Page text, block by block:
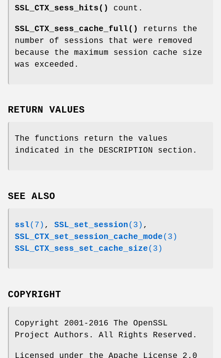
SSL_CTX_sess_hits()
count.
SSL_CTX_sess_cache_full()
returns the
number of sessions that were removed
because the maximum session cache size
was exceeded.
RETURN VALUES
The functions return the values
indicated in the DESCRIPTION section.
SEE ALSO
ssl(7) , SSL_set_session(3) ,
SSL_CTX_set_session_cache_mode(3)
SSL_CTX_sess_set_cache_size(3)
COPYRIGHT
Copyright 2001-2016 The OpenSSL
Project Authors. All Rights Reserved.
Licensed under the Apache License 2.0